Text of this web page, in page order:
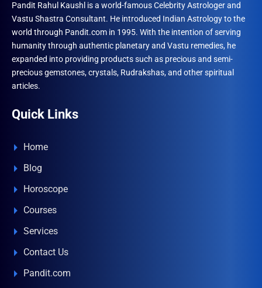
Pandit Rahul Kaushl is a world-famous Celebrity Astrologer and
Vastu Shastra Consultant. He introduced Indian Astrology to the
world through Pandit.com in 1995. With the intention of serving
humanity through authentic planetary and Vastu remedies, he
expanded into providing products such as precious and semi-
precious gemstones, crystals, Rudrakshas, and other spiritual
articles.
Quick Links
Home
Blog
Horoscope
Courses
Services
Contact Us
Pandit.com